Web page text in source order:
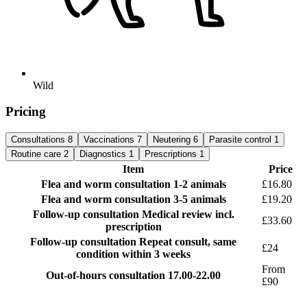
Wild
Pricing
Consultations 8 Vaccinations 7 Neutering 6 Parasite control 1
Routine care 2 Diagnostics 1 Prescriptions 1
Item
Price
Flea and worm consultation 1-2 animals
£16.80
Flea and worm consultation 3-5 animals
£19.20
Follow-up consultation Medical review incl.
prescription
£33.60
Follow-up consultation Repeat consult, same
condition within 3 weeks
£24
Out-of-hours consultation 17.00-22.00
From
£90